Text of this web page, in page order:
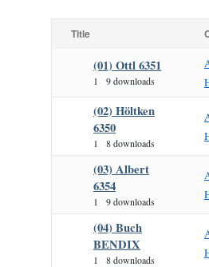
Title
(01) Ottl 6351
1 9 downloads
(02) Höltken
6350
1 8 downloads
(03) Albert
6354
1 9 downloads
(04) Buch
BENDIX
1 8 downloads